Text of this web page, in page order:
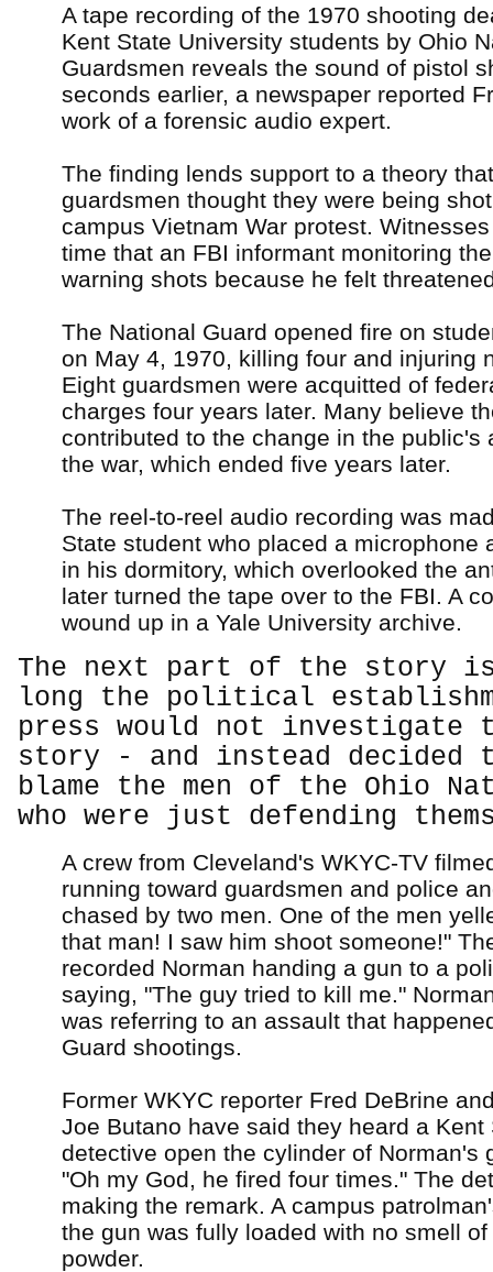
A tape recording of the 1970 shooting
Kent State University students by Ohio
Guardsmen reveals the sound of pistol
seconds earlier, a newspaper reported
work of a forensic audio expert.
The finding lends support to a theory
guardsmen thought they were being
campus Vietnam War protest.
time that an FBI informant monitoring
warning shots because he felt
The National Guard opened fire on
on May 4, 1970, killing four and injuring
Eight guardsmen were acquitted of
charges four years later. Many believe
contributed to the change in the public's
the war, which ended five years later.
The reel-to-reel audio recording was
State student who placed a microphone
in his dormitory, which overlooked the
later turned the tape over to the FBI. A
wound up in a Yale University archive.
The next part of the story
long the political
press would not investigate
story - and instead decided
blame the men of the Ohio
who were just defending
A crew from Cleveland's WKYC-TV
running toward guardsmen and police
chased by two men. One of the men
that man! I saw him shoot someone!"
recorded Norman handing a gun to a
saying, "The guy tried to kill me."
was referring to an assault that
Guard shootings.
Former WKYC reporter Fred DeBrine
Joe Butano have said they heard a Kent
detective open the cylinder of Norman's
"Oh my God, he fired four times." The
making the remark. A campus
the gun was fully loaded with no smell
powder.